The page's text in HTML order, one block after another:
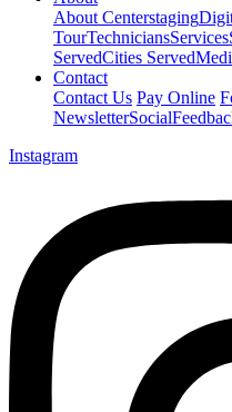
About Centerstaging
TourTechniciansServices
ServedCities Served
Contact
Contact Us Pay Online
NewsletterSocial
Instagram